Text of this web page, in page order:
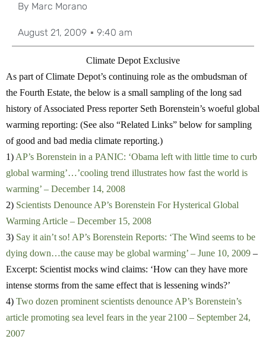
By Marc Morano
August 21, 2009 9:40 am
Climate Depot Exclusive
As part of Climate Depot’s continuing role as the ombudsman of
the Fourth Estate, the below is a small sampling of the long sad
history of Associated Press reporter Seth Borenstein’s woeful global
warming reporting: (See also “Related Links” below for sampling
of good and bad media climate reporting.)
1) AP’s Borenstein in a PANIC: ‘Obama left with little time to curb
global warming’…’cooling trend illustrates how fast the world is
warming’ – December 14, 2008
2) Scientists Denounce AP’s Borenstein For Hysterical Global
Warming Article – December 15, 2008
3) Say it ain’t so! AP’s Borenstein Reports: ‘The Wind seems to be
dying down…the cause may be global warming’ – June 10, 2009 –
Excerpt: Scientist mocks wind claims: ‘How can they have more
intense storms from the same effect that is lessening winds?’
4) Two dozen prominent scientists denounce AP’s Borenstein’s
article promoting sea level fears in the year 2100 – September 24,
2007